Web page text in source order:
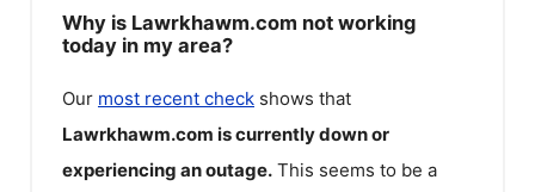
Why is Lawrkhawm.com not working
today in my area?
Our most recent check shows that
Lawrkhawm.com is currently down or
experiencing an outage. This seems to be a